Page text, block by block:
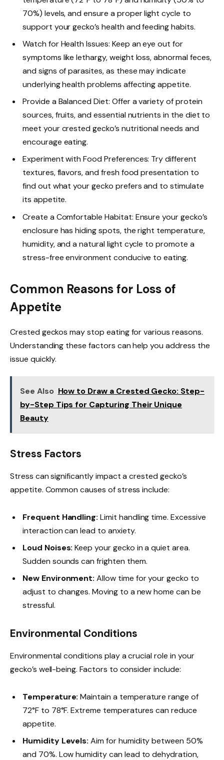
70%) levels, and ensure a proper light cycle to
support your gecko’s health and feeding habits.
Watch for Health Issues: Keep an eye out for
symptoms like lethargy, weight loss, abnormal feces,
and signs of parasites, as these may indicate
underlying health problems affecting appetite.
Provide a Balanced Diet: Offer a variety of protein
sources, fruits, and essential nutrients in the diet to
meet your crested gecko’s nutritional needs and
encourage eating.
Experiment with Food Preferences: Try different
textures, flavors, and fresh food presentation to
find out what your gecko prefers and to stimulate
its appetite.
Create a Comfortable Habitat: Ensure your gecko’s
enclosure has hiding spots, the right temperature,
humidity, and a natural light cycle to promote a
stress-free environment conducive to eating.
Common Reasons for Loss of
Appetite
Crested geckos may stop eating for various reasons.
Understanding these factors can help you address the
issue quickly.
See Also How to Draw a Crested Gecko: Step-
by-Step Tips for Capturing Their Unique
Beauty
Stress Factors
Stress can significantly impact a crested gecko’s
appetite. Common causes of stress include:
Frequent Handling: Limit handling time. Excessive
interaction can lead to anxiety.
Loud Noises: Keep your gecko in a quiet area.
Sudden sounds can frighten them.
New Environment: Allow time for your gecko to
adjust to changes. Moving to a new home can be
stressful.
Environmental Conditions
Environmental conditions play a crucial role in your
gecko’s well-being. Factors to consider include:
Temperature: Maintain a temperature range of
72°F to 78°F. Extreme temperatures can reduce
appetite.
Humidity Levels: Aim for humidity between 50%
and 70%. Low humidity can lead to dehydration,